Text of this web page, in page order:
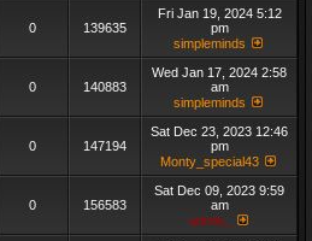
0 139635
Fri Jan 19, 2024 5:12
pm
simpleminds
0 140883
Wed Jan 17, 2024 2:58
am
simpleminds
0 147194
Sat Dec 23, 2023 12:46
pm
Monty_special43
0 156583
Sat Dec 09, 2023 9:59
am
admin_